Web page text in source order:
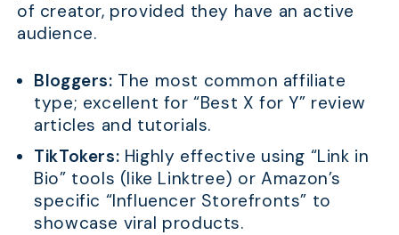
of creator, provided they have an active
audience.
Bloggers: The most common affiliate
type; excellent for “Best X for Y” review
articles and tutorials.
TikTokers: Highly effective using “Link in
Bio” tools (like Linktree) or Amazon’s
specific “Influencer Storefronts” to
showcase viral products.